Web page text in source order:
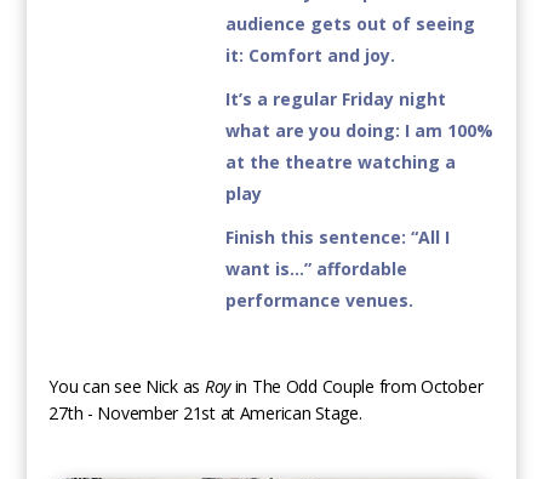
audience gets out of seeing
it: Comfort and joy.
It’s a regular Friday night
what are you doing: I am 100%
at the theatre watching a
play
Finish this sentence: “All I
want is…” affordable
performance venues.
You can see Nick as Royin The Odd Couple from October
27th - November 21st at American Stage.